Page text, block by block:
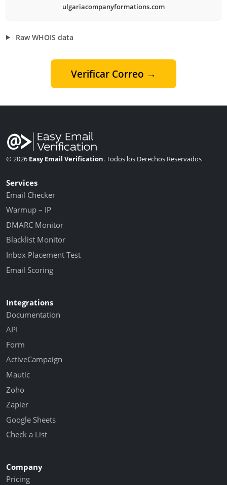
ulgariacompanyformations.com
Raw WHOIS data
Verificar Correo →
© 2026 Easy Email Verification. Todos los Derechos Reservados
Services
Email Checker
Warmup – IP
DMARC Monitor
Blacklist Monitor
Inbox Placement Test
Email Scoring
Integrations
Documentation
API
Form
ActiveCampaign
Mautic
Zoho
Zapier
Google Sheets
Check a List
Company
Pricing